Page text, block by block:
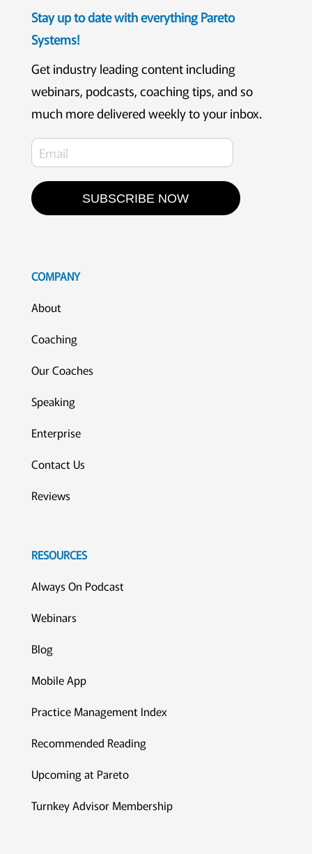
Stay up to date with everything Pareto
Systems!
Get industry leading content including
webinars, podcasts, coaching tips, and so
much more delivered weekly to your inbox.
SUBSCRIBE NOW
COMPANY
About
Coaching
Our Coaches
Speaking
Enterprise
Contact Us
Reviews
RESOURCES
Always On Podcast
Webinars
Blog
Mobile App
Practice Management Index
Recommended Reading
Upcoming at Pareto
Turnkey Advisor Membership